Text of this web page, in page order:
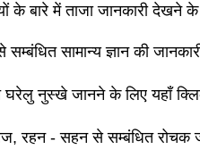
के बारे में ताजा जानकारी देखने
सम्बंधित सामान्य ज्ञान की
घरेलु नुस्खे जानने के लिए यहाँ
रहन - सहन से सम्बंधित रोचक